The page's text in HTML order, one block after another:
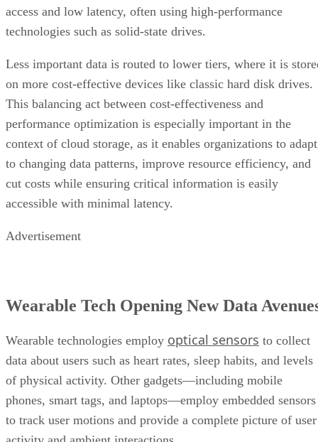
access and low latency, often using high-performance
technologies such as solid-state drives.
Less important data is routed to lower tiers, where it is
on more cost-effective devices like classic hard disk drives.
This balancing act between cost-effectiveness and
performance optimization is especially important in the
context of cloud storage, as it enables organizations to adapt
to changing data patterns, improve resource efficiency, and
cut costs while ensuring critical information is easily
accessible with minimal latency.
Advertisement
Wearable Tech Opening New Data
Wearable technologies employ optical sensors to collect
data about users such as heart rates, sleep habits, and levels
of physical activity. Other gadgets—including mobile
phones, smart tags, and laptops—employ embedded sensors
to track user motions and provide a complete picture of user